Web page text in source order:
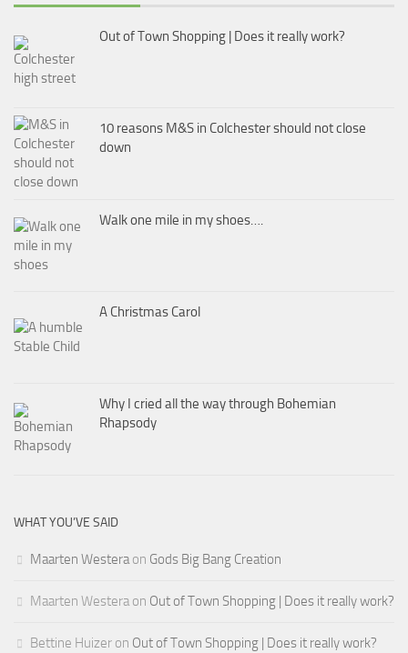
Out of Town Shopping | Does it really work?
10 reasons M&S in Colchester should not close
down
Walk one mile in my shoes….
A Christmas Carol
Why I cried all the way through Bohemian
Rhapsody
WHAT YOU’VE SAID
Maarten Westeraon Gods Big Bang Creation
Maarten Westera on Out of Town Shopping | Does it really work?
Bettine Huizer on Out of Town Shopping | Does it really work?